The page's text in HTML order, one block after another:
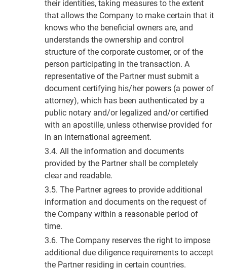
their identities, taking measures to the extent
that allows the Company to make certain that it
knows who the beneficial owners are, and
understands the ownership and control
structure of the corporate customer, or of the
person participating in the transaction. A
representative of the Partner must submit a
document certifying his/her powers (a power of
attorney), which has been authenticated by a
public notary and/or legalized and/or certified
with an apostille, unless otherwise provided for
in an international agreement.
3.4. All the information and documents
provided by the Partner shall be completely
clear and readable.
3.5. The Partner agrees to provide additional
information and documents on the request of
the Company within a reasonable period of
time.
3.6. The Company reserves the right to impose
additional due diligence requirements to accept
the Partner residing in certain countries.